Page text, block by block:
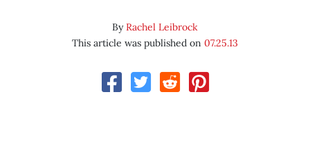
ByRachel Leibrock
This article was published on 07.25.13